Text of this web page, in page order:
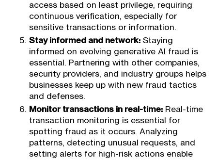
access based on least privilege, requiring
continuous verification, especially for
sensitive transactions or information.
Stay informed and network: Staying
informed on evolving generative AI fraud is
essential. Partnering with other companies,
security providers, and industry groups helps
businesses keep up with new fraud tactics
and defenses.
Monitor transactions in real-time: Real-time
transaction monitoring is essential for
spotting fraud as it occurs. Analyzing
patterns, detecting unusual requests, and
setting alerts for high-risk actions enable